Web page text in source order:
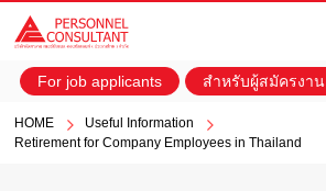
For job applicants สำหรับผู้สมัครงาน
HOME
Useful Information
Retirement for Company Employees in Thailand